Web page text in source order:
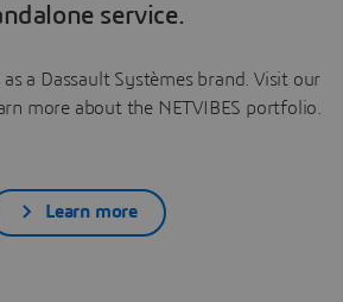
service.
as a Dassault Systèmes brand. Visit our
more about the NETVIBES portfolio.
Learn more